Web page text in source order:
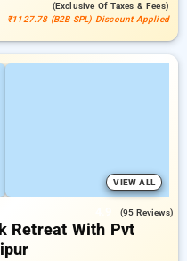
(exclusive Of Taxes & Fees)
₹1127.78 (B2B SPL) Discount Applied
VIEW ALL
(95 Reviews)
Retreat With Pvt